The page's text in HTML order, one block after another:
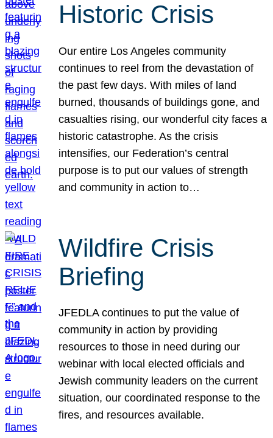
Historic Crisis
Our entire Los Angeles community
continues to reel from the devastation of
the past few days. With miles of land
burned, thousands of buildings gone, and
casualties rising, our wonderful city faces a
historic catastrophe. As the crisis
intensifies, our Federation’s central
purpose is to put our values of strength
and community in action to…
Wildfire Crisis
Briefing
JFEDLA continues to put the value of
community in action by providing
resources to those in need during our
webinar with local elected officials and
Jewish community leaders on the current
situation, our coordinated response to the
fires, and resources available.